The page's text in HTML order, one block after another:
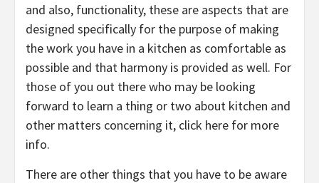
and also, functionality, these are aspects that are
designed specifically for the purpose of making
the work you have in a kitchen as comfortable as
possible and that harmony is provided as well. For
those of you out there who may be looking
forward to learn a thing or two about kitchen and
other matters concerning it, click here for more
info.
There are other things that you have to be aware